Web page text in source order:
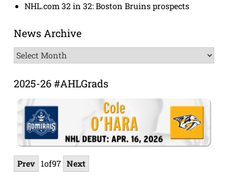
NHL.com 32 in 32: Boston Bruins prospects
News Archive
News
Archive
2025-26 #AHLGrads
Prev 1of97 Next